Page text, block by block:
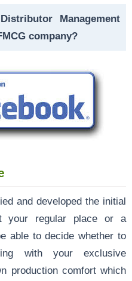
Management
company?
and developed the initial
your regular place or a
able to decide whether to
with your exclusive
production comfort which